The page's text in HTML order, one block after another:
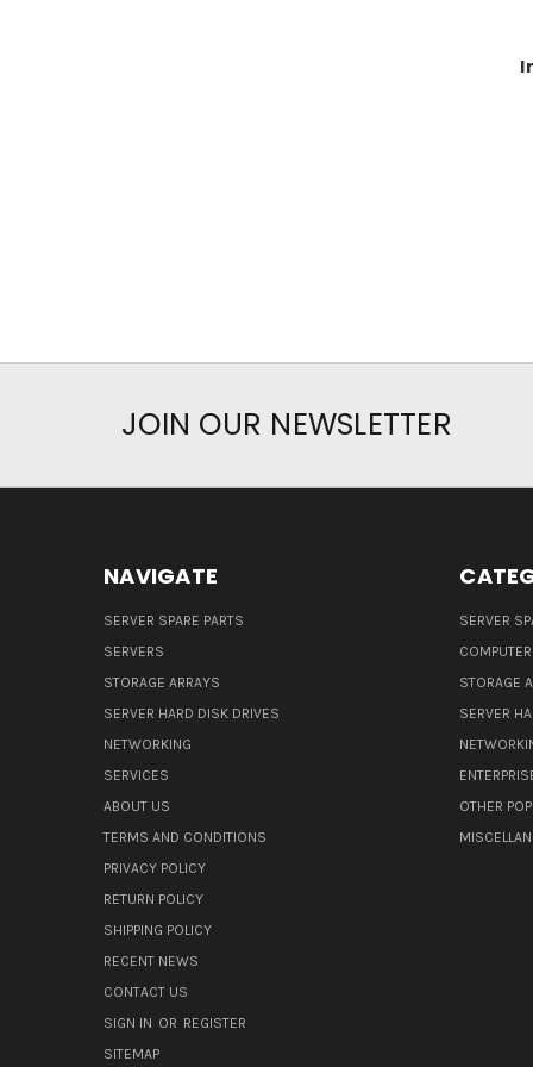
JOIN OUR NEWSLETTER
NAVIGATE
SERVER SPARE PARTS
SERVERS
STORAGE ARRAYS
SERVER HARD DISK DRIVES
NETWORKING
SERVICES
ABOUT US
TERMS AND CONDITIONS
PRIVACY POLICY
RETURN POLICY
SHIPPING POLICY
RECENT NEWS
CONTACT US
SIGN IN OR REGISTER
SITEMAP
SERVER
STORAGE
SERVER
OTHER